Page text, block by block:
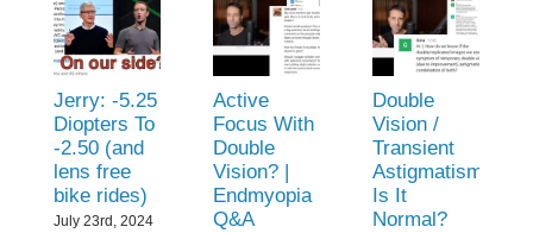
Jerry: -5.25
Diopters To
-2.50 (and
lens free
bike rides)
July 23rd, 2024
Active
Focus With
Double
Vision? |
Endmyopia
Q&A
Double
Vision /
Transient
Astigmatism:
Is It
Normal?